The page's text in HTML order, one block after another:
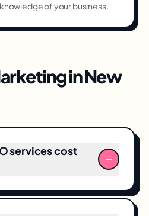
of your business.
inNew
services cost
engagements in New